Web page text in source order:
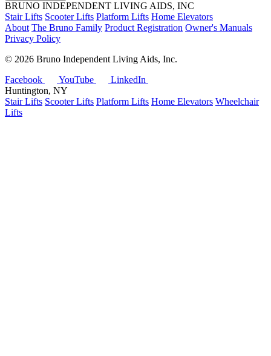
BRUNO INDEPENDENT LIVING AIDS, INC
Stair Lifts Scooter Lifts Platform Lifts Home Elevators
About The Bruno Family Product Registration Owner's Manuals
Privacy Policy
© 2026 Bruno Independent Living Aids, Inc.
Facebook
YouTube
LinkedIn
Huntington, NY
Stair Lifts Scooter Lifts Platform Lifts Home Elevators Wheelchair
Lifts